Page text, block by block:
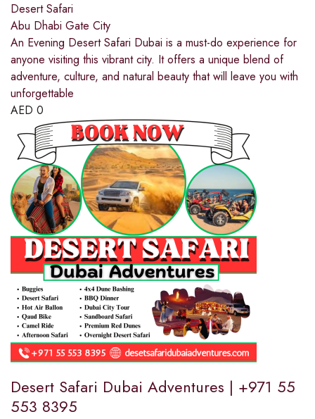
Desert Safari
Abu Dhabi Gate City
An Evening Desert Safari Dubai is a must-do experience for
anyone visiting this vibrant city. It offers a unique blend of
adventure, culture, and natural beauty that will leave you with
unforgettable
AED 0
Desert Safari Dubai Adventures | +971 55
553 8395